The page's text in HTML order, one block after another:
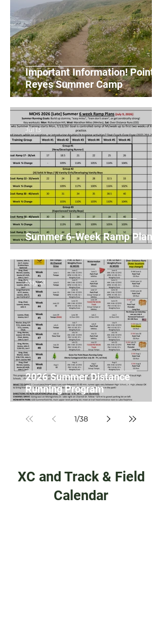
Important Information! Point
Reyes Summer Camp
Summer 6-Week Ramp Plans
Jul 13
2026 Summer Distance
Running Program
May 21
1/38
XC and Track & Field
Calendar